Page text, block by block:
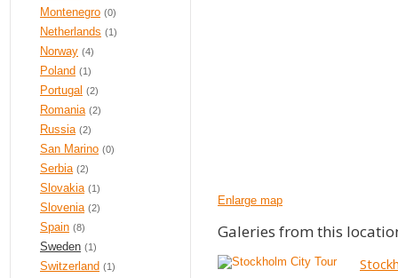
Montenegro (0)
Netherlands (1)
Norway (4)
Poland (1)
Portugal (2)
Romania (2)
Russia (2)
San Marino (0)
Serbia (2)
Slovakia (1)
Slovenia (2)
Spain (8)
Sweden (1)
Switzerland (1)
Enlarge map
Galeries from this